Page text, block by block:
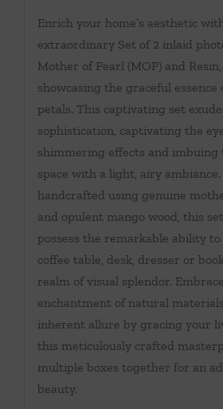
Enrich your home’s aesthetic
extraordinary Set of 2 inlaid
Mother of Pearl (MOP) and
showcasing the graceful
petals. This captivating set
sophistication, captivating the
shimmering effects and
space with a light, airy
handcrafted using genuine
and opulent mango wood, this
possess the remarkable ability
coffee table, desk, dresser or
realm of visual splendor.
enchantment of natural
inherent allure by gracing your
this meticulously crafted
multiple boxes together for an
beauty.